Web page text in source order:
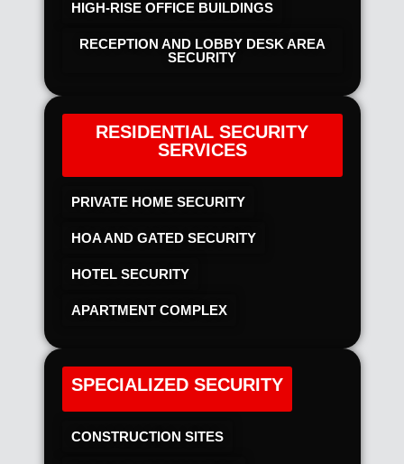
HIGH-RISE OFFICE BUILDINGS
RECEPTION AND LOBBY DESK AREA
SECURITY
RESIDENTIAL SECURITY
SERVICES
PRIVATE HOME SECURITY
HOA AND GATED SECURITY
HOTEL SECURITY​
APARTMENT COMPLEX
SPECIALIZED SECURITY
CONSTRUCTION SITES